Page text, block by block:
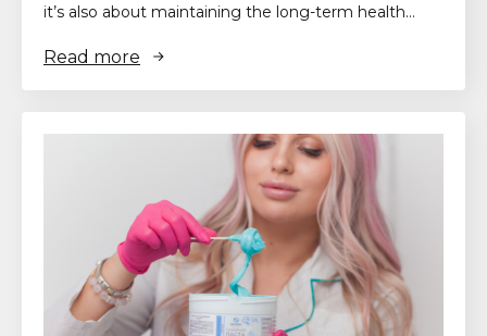
it’s also about maintaining the long-term health…
Read more